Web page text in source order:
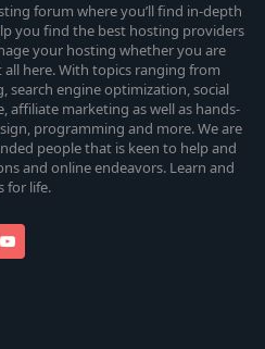
forum where you’ll find in-depth
you find the best hosting providers
your hosting whether you are
all here. With topics ranging from
engine optimization, social
affiliate marketing as well as hands-
programming and more. We are
people that is keen to help and
and online endeavors. Learn and
for life.